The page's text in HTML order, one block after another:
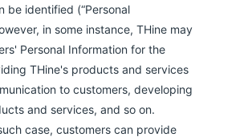
be identified (“Personal
in some instance, THine may
Personal Information for the
THine's products and services
to customers, developing
and services, and so on.
case, customers can provide